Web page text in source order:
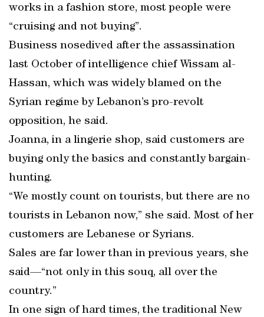
works in a fashion store, most people were
“cruising and not buying”.
Business nosedived after the assassination
last October of intelligence chief Wissam al-
Hassan, which was widely blamed on the
Syrian regime by Lebanon’s pro-revolt
opposition, he said.
Joanna, in a lingerie shop, said customers are
buying only the basics and constantly bargain-
hunting.
“We mostly count on tourists, but there are no
tourists in Lebanon now,” she said. Most of her
customers are Lebanese or Syrians.
Sales are far lower than in previous years, she
said—“not only in this souq, all over the
country.”
In one sign of hard times, the traditional New